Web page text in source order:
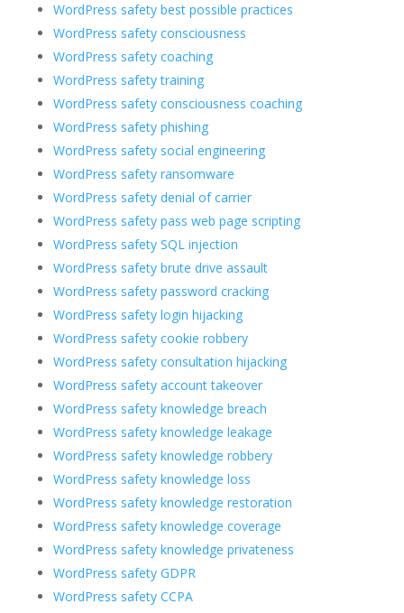
WordPress safety best possible practices
WordPress safety consciousness
WordPress safety coaching
WordPress safety training
WordPress safety consciousness coaching
WordPress safety phishing
WordPress safety social engineering
WordPress safety ransomware
WordPress safety denial of carrier
WordPress safety pass web page scripting
WordPress safety SQL injection
WordPress safety brute drive assault
WordPress safety password cracking
WordPress safety login hijacking
WordPress safety cookie robbery
WordPress safety consultation hijacking
WordPress safety account takeover
WordPress safety knowledge breach
WordPress safety knowledge leakage
WordPress safety knowledge robbery
WordPress safety knowledge loss
WordPress safety knowledge restoration
WordPress safety knowledge coverage
WordPress safety knowledge privateness
WordPress safety GDPR
WordPress safety CCPA